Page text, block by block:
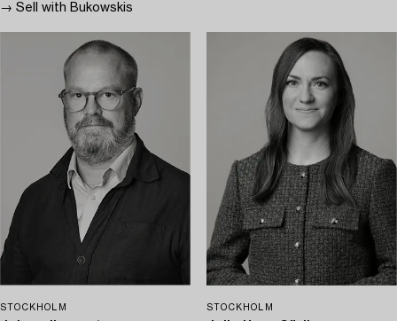
→ Sell with Bukowskis
STOCKHOLM STOCKHOLM